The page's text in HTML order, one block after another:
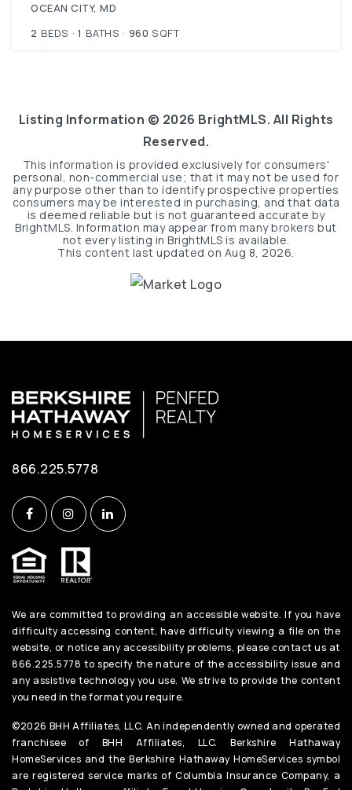
OCEAN CITY, MD
2 BEDS 1 BATHS 960 SQFT
Listing Information © 2026 BrightMLS. All Rights
Reserved.
This information is provided exclusively for consumers'
personal, non-commercial use; that it may not be used for
any purpose other than to identify prospective properties
consumers may be interested in purchasing, and that data
is deemed reliable but is not guaranteed accurate by
BrightMLS. Information may appear from many brokers but
not every listing in BrightMLS is available.
This content last updated on Aug 8, 2026.
866.225.5778
We are committed to providing an accessible website. If you have
difficulty accessing content, have difficulty viewing a file on the
website, or notice any accessibility problems, please contact us at
866.225.5778 to specify the nature of the accessibility issue and
any assistive technology you use. We strive to provide the content
you need in the format you require.
©2026 BHH Affiliates, LLC. An independently owned and operated
franchisee of BHH Affiliates, LLC. Berkshire Hathaway
HomeServices and the Berkshire Hathaway HomeServices symbol
are registered service marks of Columbia Insurance Company, a